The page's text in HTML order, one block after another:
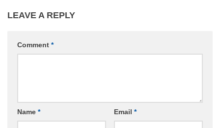
LEAVE A REPLY
Comment *
Name * Email *